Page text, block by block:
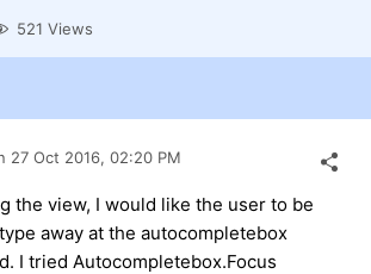
cart
521 Views
27 Oct 2016, 02:20 PM
the view, I would like the user to be
away at the autocompletebox
I tried Autocompletebox.Focus